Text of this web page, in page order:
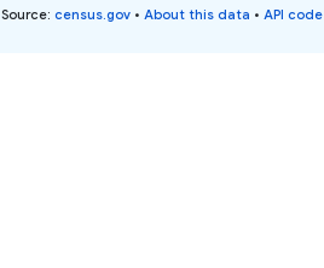
Source: census.gov • About this data • API code